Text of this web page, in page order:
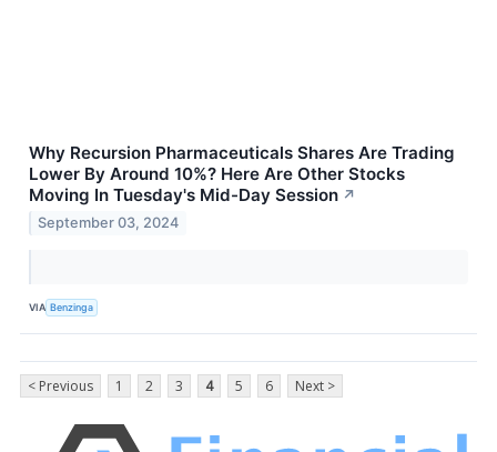
Why Recursion Pharmaceuticals Shares Are Trading
Lower By Around 10%? Here Are Other Stocks
Moving In Tuesday's Mid-Day Session ↗
September 03, 2024
VIA Benzinga
< Previous 1 2 3 4 5 6 Next >